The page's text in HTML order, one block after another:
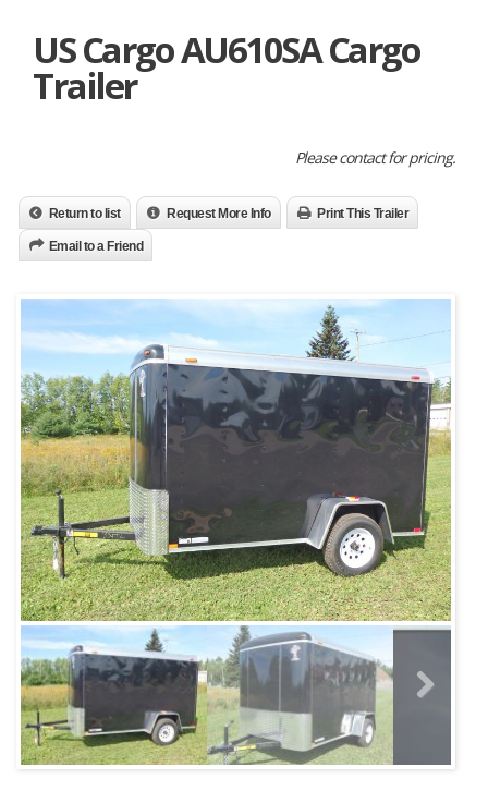
US Cargo AU610SA Cargo
Trailer
Please contact for pricing.
Return to list Request More Info Print This Trailer
Email to a Friend